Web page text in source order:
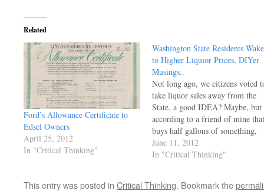
Related
Ford’s Allowance Certificate to
Edsel Owners
April 25, 2012
In "Critical Thinking"
Washington State Residents Wake
to Higher Liquior Prices, DIYer
Musings..
Not long ago, we citizens voted
take liquor sales away from the
State, a good IDEA? Maybe, but
according to a friend of mine that
buys half gallons of something,
the total price in California for
favorite is about $28, and $55
June 11, 2012
In "Critical Thinking"
This entry was posted in Critical Thinking. Bookmark the